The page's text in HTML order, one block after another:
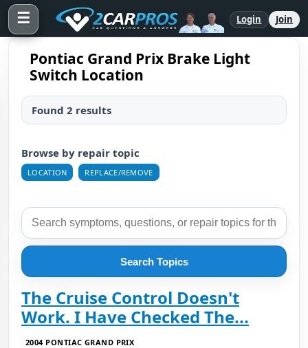
☰ Login Join
Pontiac Grand Prix Brake Light
Switch Location
Found 2 results
Browse by repair topic
LOCATION REPLACE/REMOVE
Search Topics
The Cruise Control Doesn't
Work. I Have Checked The...
2004 PONTIAC GRAND PRIX